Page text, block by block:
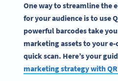
One way to streamline the
for your audience is to use
powerful barcodes take
marketing assets to your
quick scan. Here’s your
marketing strategy with QR